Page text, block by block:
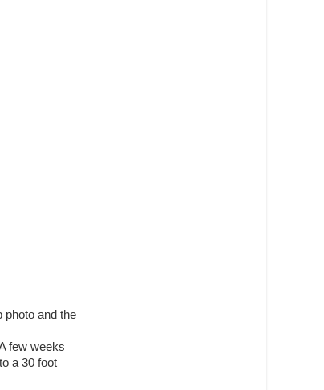
photo and the
few weeks
a 30 foot